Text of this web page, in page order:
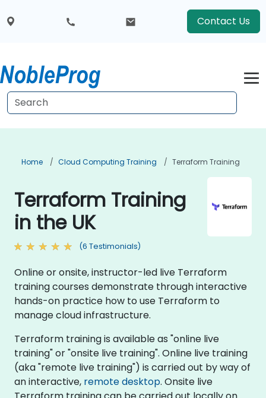
Contact Us
Home Cloud Computing Training Terraform Training
Terraform Training
in the UK
(6 Testimonials)
Online or onsite, instructor-led live Terraform
training courses demonstrate through interactive
hands-on practice how to use Terraform to
manage cloud infrastructure.
Terraform training is available as "online live
training" or "onsite live training". Online live training
(aka "remote live training") is carried out by way of
an interactive, remote desktop. Onsite live